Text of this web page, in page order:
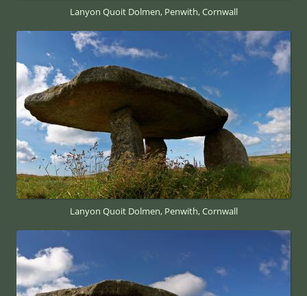
Lanyon Quoit Dolmen, Penwith, Cornwall
Lanyon Quoit Dolmen, Penwith, Cornwall